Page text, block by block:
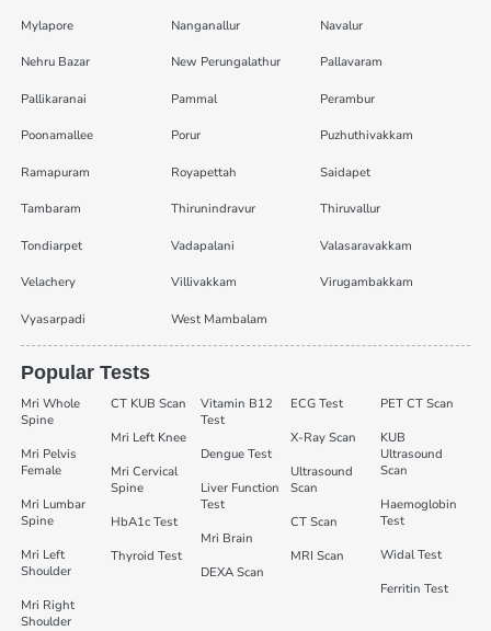
Mylapore Nanganallur Navalur
Nehru Bazar New Perungalathur Pallavaram
Pallikaranai Pammal Perambur
Poonamallee Porur Puzhuthivakkam
Ramapuram Royapettah Saidapet
Tambaram Thirunindravur Thiruvallur
Tondiarpet Vadapalani Valasaravakkam
Velachery Villivakkam Virugambakkam
Vyasarpadi West Mambalam
Popular Tests
Mri Whole
Spine
Mri Pelvis
Female
Mri Lumbar
Spine
Mri Left
Shoulder
Mri Right
Shoulder
CT KUB Scan
Mri Left Knee
Mri Cervical
Spine
HbA1c Test
Thyroid Test
Vitamin B12
Test
Dengue Test
Liver Function
Test
Mri Brain
DEXA Scan
ECG Test
X-Ray Scan
Ultrasound
Scan
CT Scan
MRI Scan
PET CT Scan
KUB
Ultrasound
Scan
Haemoglobin
Test
Widal Test
Ferritin Test